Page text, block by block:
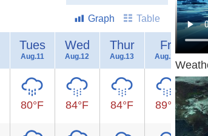
Table
Graph
Tues
Aug.11
80°F
Wed
Aug.12
84°F
Thur
Aug.13
84°F
Fri
Aug.14
89°F